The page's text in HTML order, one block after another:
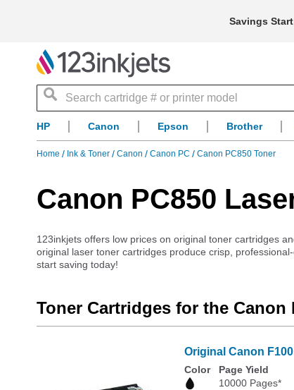
Savings
Search
HP Canon Epson Brother
Home Ink & Toner Canon Canon PC Canon PC850 Toner
Canon PC850
123inkjets offers low prices on original toner cartridges
original laser toner cartridges produce crisp,
start saving today!
Toner Cartridges for the Canon
Original Canon
Color
Page Yield
10000 Pages*